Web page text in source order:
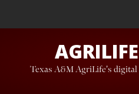
to
content
to
Texas A&M AgriLife's